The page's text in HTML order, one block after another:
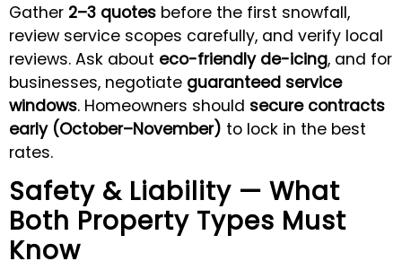
Gather 2–3 quotes before the first snowfall,
review service scopes carefully, and verify local
reviews. Ask about eco-friendly de-icing, and for
businesses, negotiate guaranteed service
windows. Homeowners should secure contracts
early (October–November) to lock in the best
rates.
Safety & Liability — What
Both Property Types Must
Know